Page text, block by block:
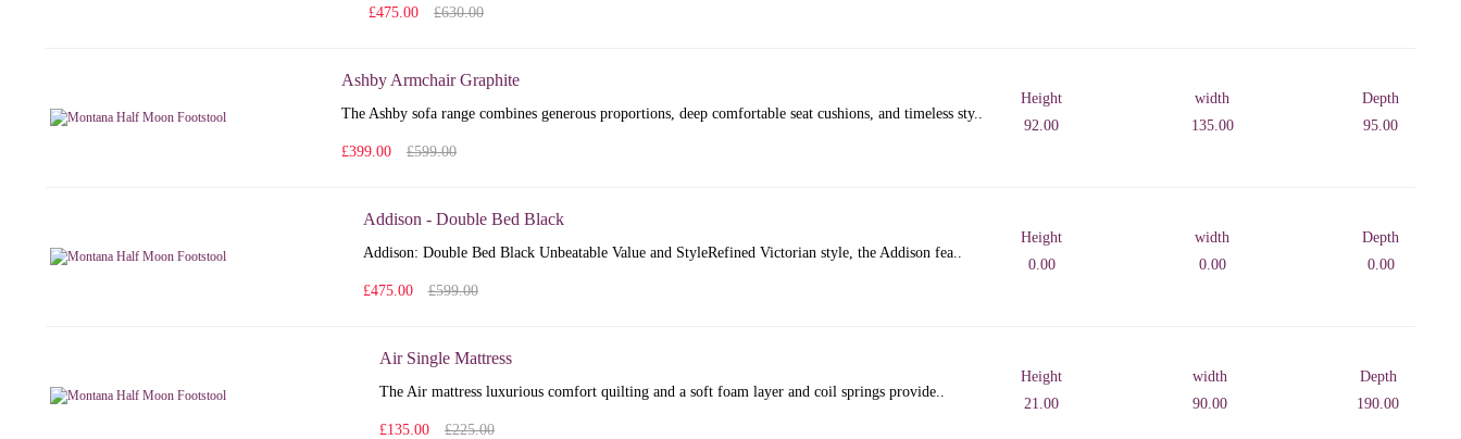
£475.00 £630.00
Ashby Armchair Graphite
The Ashby sofa range combines generous proportions, deep comfortable seat cushions, and timeless sty..
£399.00 £599.00
Height
92.00
width
135.00
Depth
95.00
Addison - Double Bed Black
Addison: Double Bed Black Unbeatable Value and StyleRefined Victorian style, the Addison fea..
£475.00 £599.00
Height
0.00
width
0.00
Depth
0.00
Air Single Mattress
The Air mattress luxurious comfort quilting and a soft foam layer and coil springs provide..
£135.00 £225.00
Height
21.00
width
90.00
Depth
190.00